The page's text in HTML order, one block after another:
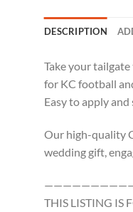
DESCRIPTION
Take your
for KC football
Easy to apply
Our high-quality
wedding gift,
THIS LISTING IS